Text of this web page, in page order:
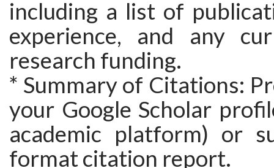
including a list of
experience, and any
research funding.
* Summary of Citations:
your Google Scholar
academic platform) or
format citation report.